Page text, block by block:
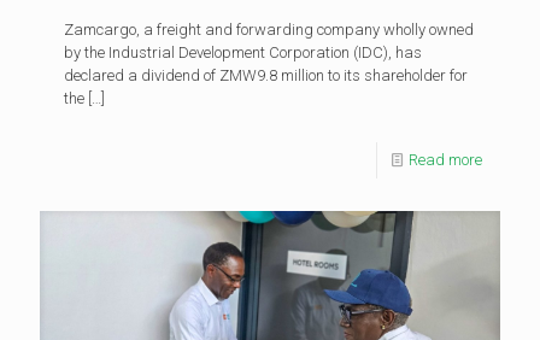
Zamcargo, a freight and forwarding company wholly owned
by the Industrial Development Corporation (IDC), has
declared a dividend of ZMW9.8 million to its shareholder for
the […]
Read more